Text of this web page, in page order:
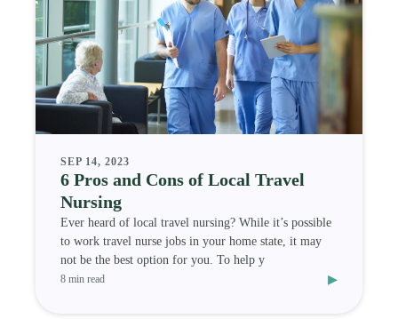
SEP 14, 2023
6 Pros and Cons of Local Travel
Nursing
Ever heard of local travel nursing? While it’s possible
to work travel nurse jobs in your home state, it may
not be the best option for you. To help y
8 min read ▸